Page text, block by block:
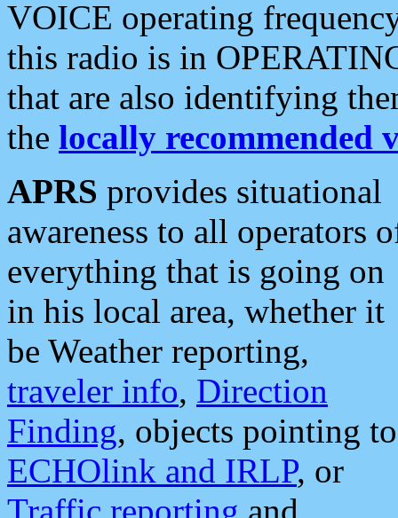
VOICE operating
this radio is in
that are also identifying
the locally recommended
APRS provides situational
awareness to all operators
everything that is going on
in his local area, whether it
be Weather reporting,
traveler info, Direction
Finding, objects pointing to
ECHOlink and IRLP, or
Traffic reporting and